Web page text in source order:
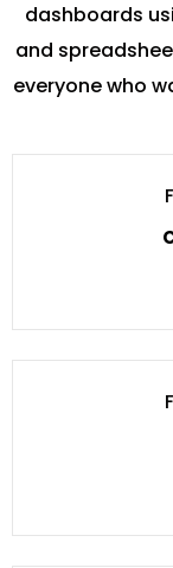
dashboards
and
everyone who